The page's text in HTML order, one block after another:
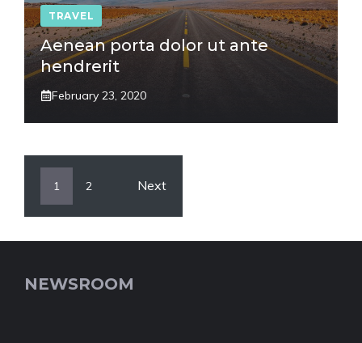
TRAVEL
Aenean porta dolor ut ante
hendrerit
February 23, 2020
1 2 Next
NEWSROOM